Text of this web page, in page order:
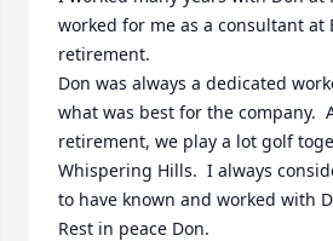
worked for me as a consultant at
retirement.
Don was always a dedicated
what was best for the company.
retirement, we play a lot golf
Whispering Hills.  I always
to have known and worked with
Rest in peace Don.